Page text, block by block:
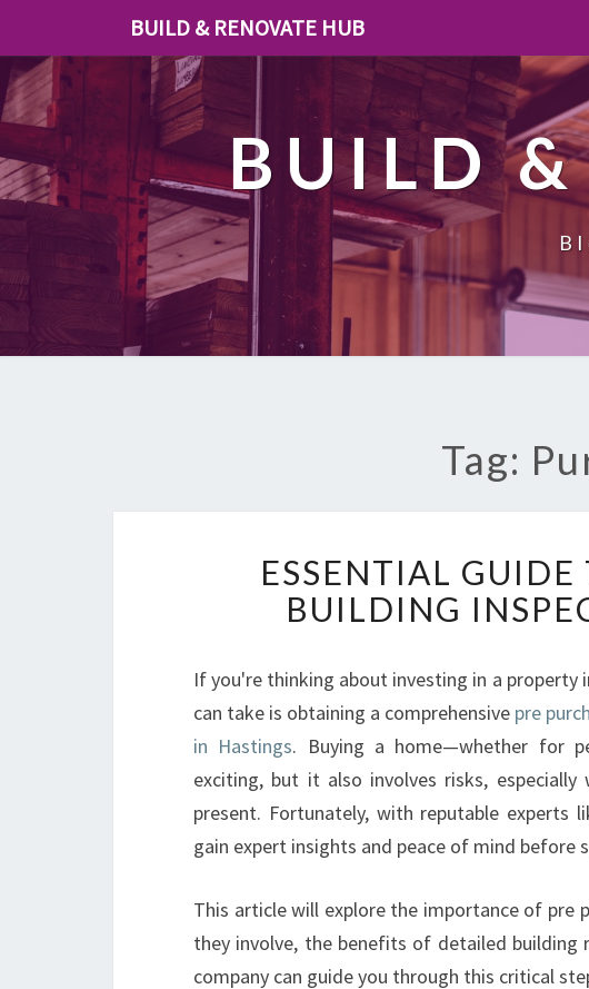
BUILD & RENOVATE HUB
BUILD &
Tag:
I
ESSENTIAL GUIDE
BUILDING
If you're thinking about investing in a
can take is obtaining a comprehensive pre
in Hastings. Buying a home—whether for
exciting, but it also involves risks,
present. Fortunately, with reputable experts
gain expert insights and peace of mind before
This article will explore the importance of pre
they involve, the benefits of detailed
company can guide you through this critical